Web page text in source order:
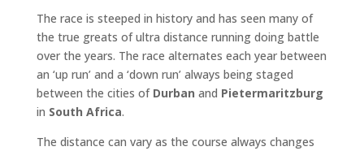
The race is steeped in history and has seen many of
the true greats of ultra distance running doing battle
over the years. The race alternates each year between
an ‘up run’ and a ‘down run’ always being staged
between the cities of Durban and Pietermaritzburg
in South Africa.
The distance can vary as the course always changes